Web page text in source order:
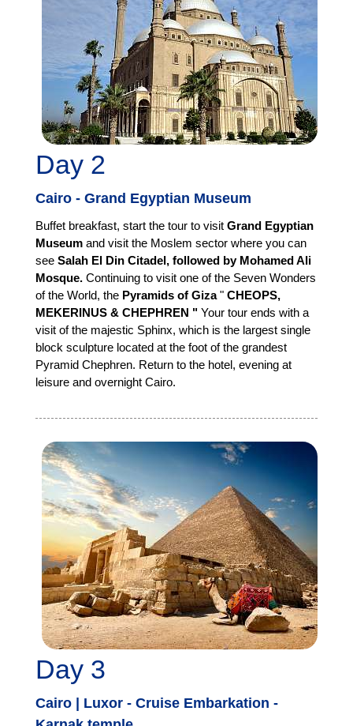
Day 2
Cairo - Grand Egyptian Museum
Buffet breakfast, start the tour to visit Grand Egyptian
Museum and visit the Moslem sector where you can
see Salah El Din Citadel, followed by Mohamed Ali
Mosque. Continuing to visit one of the Seven Wonders
of the World, the Pyramids of Giza" CHEOPS,
MEKERINUS & CHEPHREN " Your tour ends with a
visit of the majestic Sphinx, which is the largest single
block sculpture located at the foot of the grandest
Pyramid Chephren. Return to the hotel, evening at
leisure and overnight Cairo.
Day 3
Cairo | Luxor - Cruise Embarkation -